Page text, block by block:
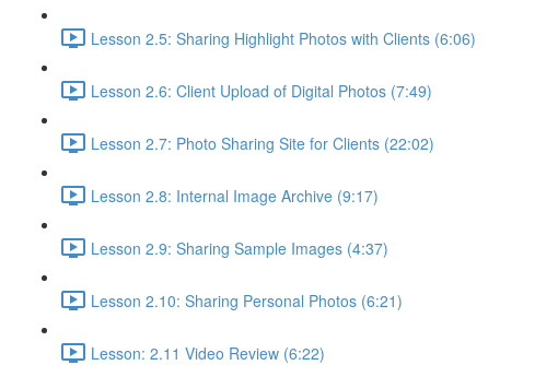
Lesson 2.5: Sharing Highlight Photos with Clients (6:06)
Lesson 2.6: Client Upload of Digital Photos (7:49)
Lesson 2.7: Photo Sharing Site for Clients (22:02)
Lesson 2.8: Internal Image Archive (9:17)
Lesson 2.9: Sharing Sample Images (4:37)
Lesson 2.10: Sharing Personal Photos (6:21)
Lesson: 2.11 Video Review (6:22)